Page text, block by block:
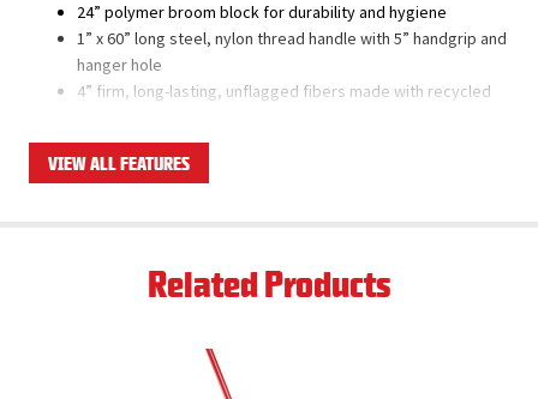
24” polymer broom block for durability and hygiene
1” x 60” long steel, nylon thread handle with 5” handgrip and
hanger hole
4” firm, long-lasting, unflagged fibers made with recycled
Super tough polymer brace won’t rust or bend
Set includes broom head, brace, and handle
Excellent for all rough outdoor, non-slip/non-skid, and
Good for sweeping up larger and heavier debris such as
rocks, sticks, mulch, etc.
VIEW ALL FEATURES
Related Products